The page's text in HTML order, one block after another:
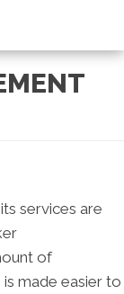
services are
of
made easier to